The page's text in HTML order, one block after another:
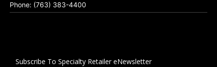
Phone: (763) 383-4400
Subscribe To Specialty Retailer eNewsletter